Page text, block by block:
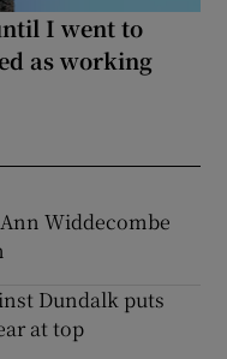
I went to
as working
Widdecombe
Dundalk puts
at top